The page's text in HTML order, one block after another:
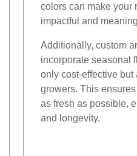
colors can make your
impactful and
Additionally, custom
incorporate seasonal
only cost-effective but
growers. This
as fresh as possible,
and longevity.